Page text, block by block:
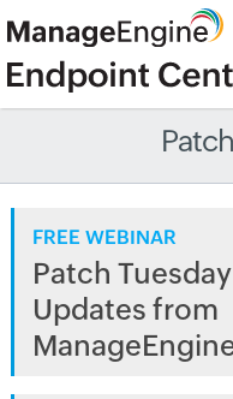
FREE WEBINAR
Patch Tuesday
Updates from